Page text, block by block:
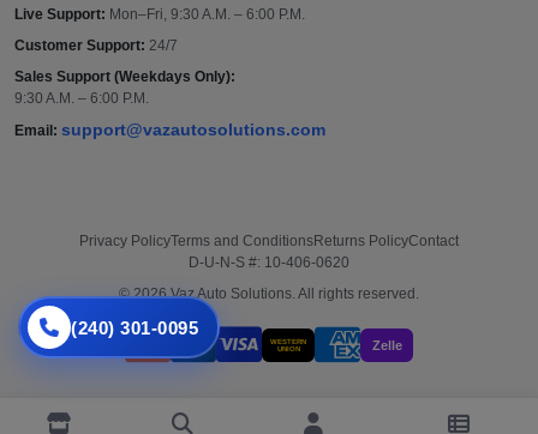
Live Support: Mon–Fri, 9:30 A.M. – 6:00 P.M.
Customer Support: 24/7
Sales Support (Weekdays Only):
9:30 A.M. – 6:00 P.M.
Email: support@vazautosolutions.com
Privacy PolicyTerms and ConditionsReturns PolicyContact
D-U-N-S #: 10-406-0620
© 2026 Vaz Auto Solutions. All rights reserved.
WESTERN
UNION
Zelle
(240) 301-0095